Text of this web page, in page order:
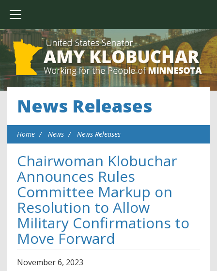
News Releases
Home News News Releases
Chairwoman Klobuchar
Announces Rules
Committee Markup on
Resolution to Allow
Military Confirmations to
Move Forward
November6, 2023